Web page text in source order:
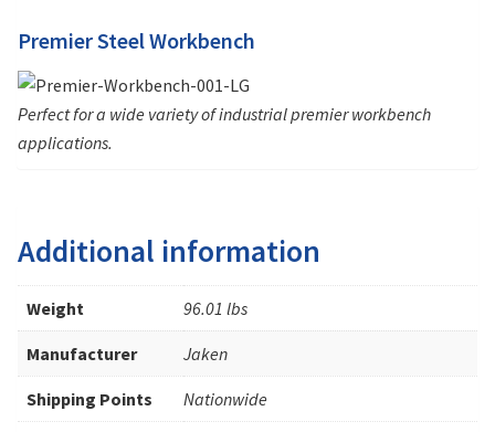
Premier Steel Workbench
Perfect for a wide variety of industrial premier workbench
applications.
Additional information
Weight 96.01 lbs
Manufacturer Jaken
Shipping Points Nationwide